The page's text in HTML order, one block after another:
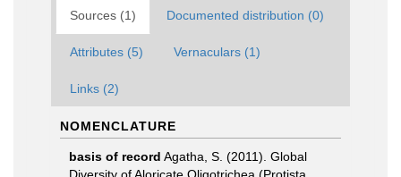
Sources (1) Documented distribution (0)
Attributes (5) Vernaculars (1)
Links (2)
NOMENCLATURE
basis of record Agatha, S. (2011). Global